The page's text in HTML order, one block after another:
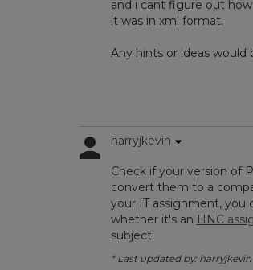
and i cant figure out
it was in xml format.
Any hints or ideas would
harryjkevin
Check if your version of
convert them to a
your IT assignment, you
whether it's an HNC
subject.
* Last updated by: